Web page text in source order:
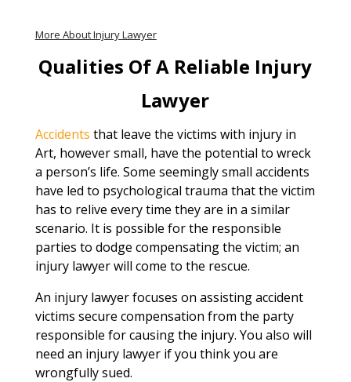
More About Injury Lawyer
Qualities Of A Reliable Injury
Lawyer
Accidents that leave the victims with injury in
Art, however small, have the potential to wreck
a person’s life. Some seemingly small accidents
have led to psychological trauma that the victim
has to relive every time they are in a similar
scenario. It is possible for the responsible
parties to dodge compensating the victim; an
injury lawyer will come to the rescue.
An injury lawyer focuses on assisting accident
victims secure compensation from the party
responsible for causing the injury. You also will
need an injury lawyer if you think you are
wrongfully sued.